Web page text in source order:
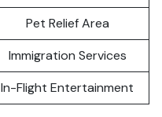
Pet Relief Area
Immigration Services
In-Flight Entertainment